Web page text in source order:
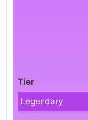
Tier
Legendary